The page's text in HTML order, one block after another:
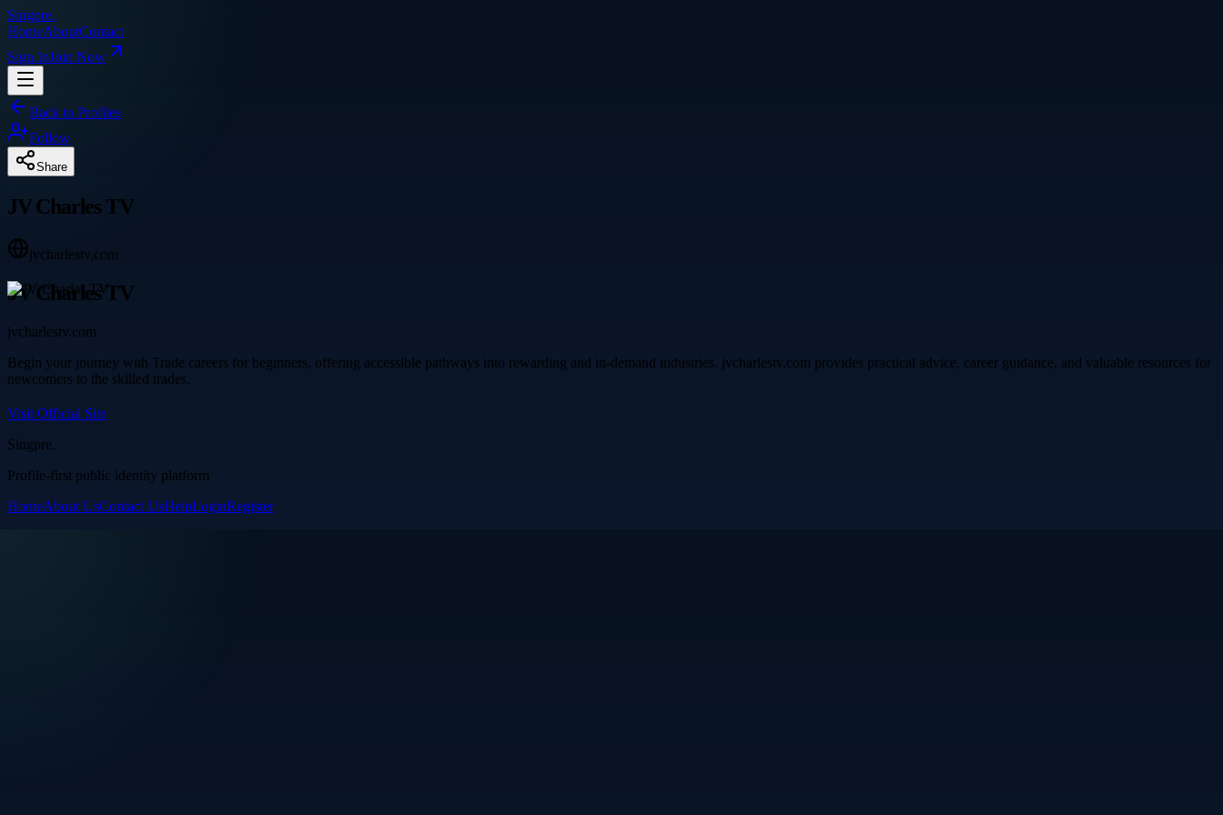
Singpre.
HomeAboutContact
Sign InJoin Now
Back to Profiles
Follow
Share
JV Charles TV
jvcharlestv.com
JV Charles TV
jvcharlestv.com
Begin your journey with Trade careers for beginners, offering accessible pathways into rewarding and in-demand industries. jvcharlestv.com provides practical advice, career guidance, and valuable resources for
newcomers to the skilled trades.
Visit Official Site
Singpre.
Profile-first public identity platform
HomeAbout UsContact UsHelpLoginRegister